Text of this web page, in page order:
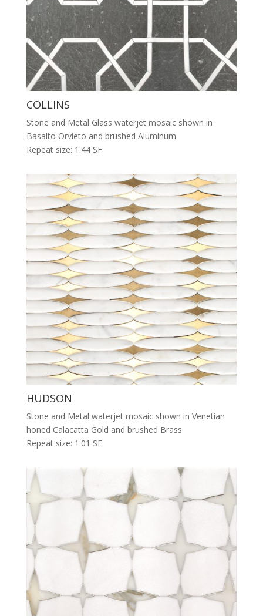
COLLINS
Stone and Metal Glass waterjet mosaic shown in
Basalto Orvieto and brushed Aluminum
Repeat size: 1.44 SF
HUDSON
Stone and Metal waterjet mosaic shown in Venetian
honed Calacatta Gold and brushed Brass
Repeat size: 1.01 SF